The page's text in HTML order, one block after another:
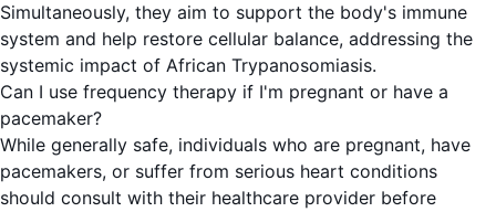
Simultaneously, they aim to support the body's immune
system and help restore cellular balance, addressing the
systemic impact of African Trypanosomiasis.
Can I use frequency therapy if I'm pregnant or have a
pacemaker?
While generally safe, individuals who are pregnant, have
pacemakers, or suffer from serious heart conditions
should consult with their healthcare provider before